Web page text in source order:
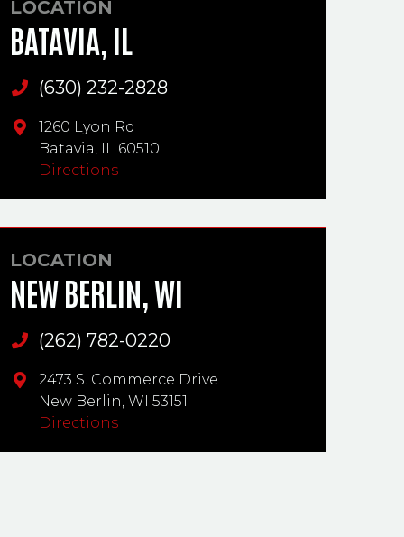
LOCATION
BATAVIA, IL
Main Phone
(630) 232-2828
1260 Lyon Rd
Batavia, IL 60510
Directions
LOCATION
NEW BERLIN, WI
Main Phone
(262) 782-0220
2473 S. Commerce Drive
New Berlin,WI53151
Directions